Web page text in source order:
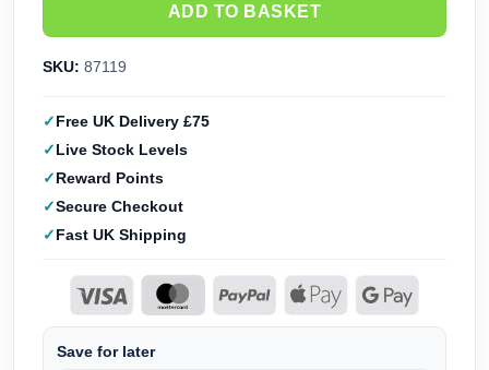
ADD TO BASKET
SKU: 87119
Free UK Delivery £75
Live Stock Levels
Reward Points
Secure Checkout
Fast UK Shipping
Save for later